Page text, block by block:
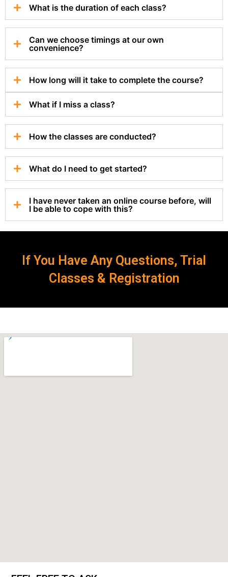
What is the duration of each class?
Can we choose timings at our own
convenience?
How long will it take to complete the course?
What if I miss a class?
How the classes are conducted?
What do I need to get started?
I have never taken an online course before, will
I be able to cope with this?
If You Have Any Questions, Trial
Classes & Registration